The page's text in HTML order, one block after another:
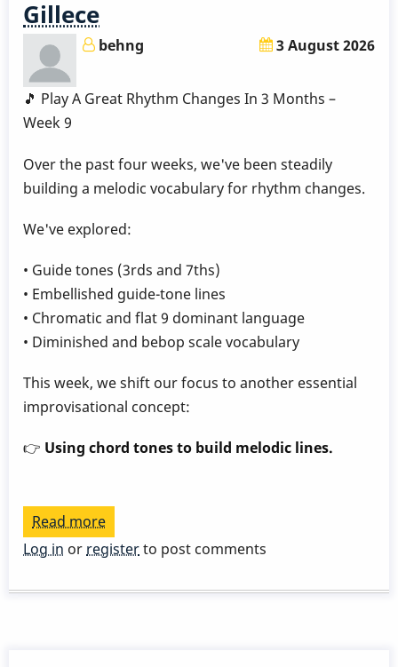
Gillece
behng 3 August 2026
🎵 Play A Great Rhythm Changes In 3 Months –
Week 9
Over the past four weeks, we've been steadily
building a melodic vocabulary for rhythm changes.
We've explored:
• Guide tones (3rds and 7ths)
• Embellished guide-tone lines
• Chromatic and flat 9 dominant language
• Diminished and bebop scale vocabulary
This week, we shift our focus to another essential
improvisational concept:
👉 Using chord tones to build melodic lines.
Read more
Play
Great
Log in or registerto post comments